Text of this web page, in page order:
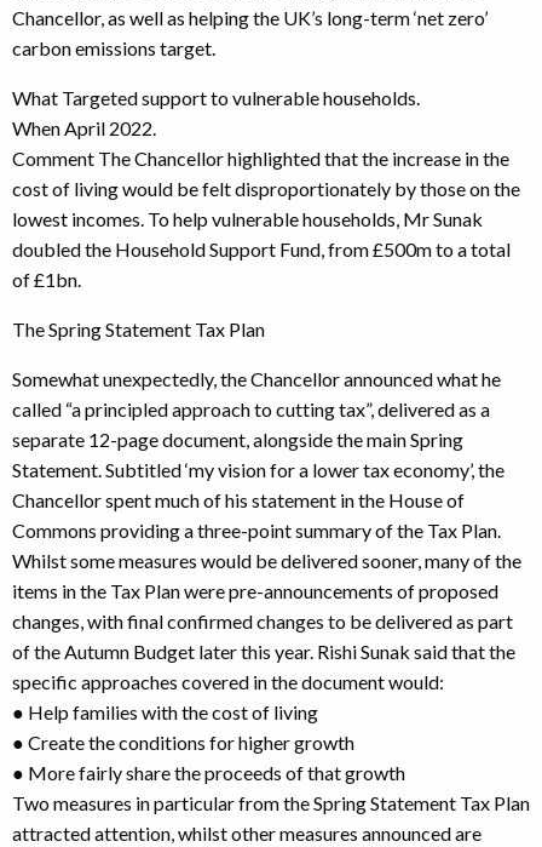
Chancellor, as well as helping the UK’s long-term ‘net zero’
carbon emissions target.
What Targeted support to vulnerable households.
When April 2022.
Comment The Chancellor highlighted that the increase in the
cost of living would be felt disproportionately by those on the
lowest incomes. To help vulnerable households, Mr Sunak
doubled the Household Support Fund, from £500m to a total
of £1bn.
The Spring Statement Tax Plan
Somewhat unexpectedly, the Chancellor announced what he
called “a principled approach to cutting tax”, delivered as a
separate 12-page document, alongside the main Spring
Statement. Subtitled ‘my vision for a lower tax economy’, the
Chancellor spent much of his statement in the House of
Commons providing a three-point summary of the Tax Plan.
Whilst some measures would be delivered sooner, many of the
items in the Tax Plan were pre-announcements of proposed
changes, with final confirmed changes to be delivered as part
of the Autumn Budget later this year. Rishi Sunak said that the
specific approaches covered in the document would:
● Help families with the cost of living
● Create the conditions for higher growth
● More fairly share the proceeds of that growth
Two measures in particular from the Spring Statement Tax Plan
attracted attention, whilst other measures announced are